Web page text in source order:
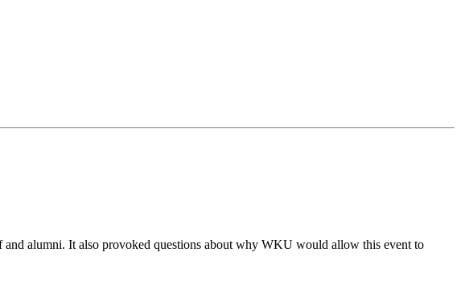
and alumni. It also provoked questions about why WKU would allow this event to